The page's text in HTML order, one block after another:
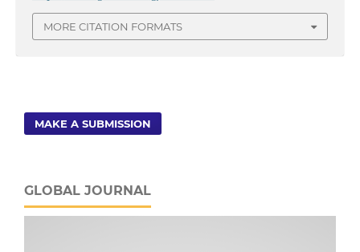
MORE CITATION FORMATS
MAKE A SUBMISSION
GLOBAL JOURNAL